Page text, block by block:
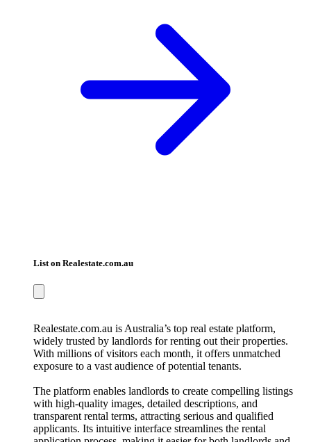
List on Realestate.com.au
Realestate.com.au is Australia’s top real estate platform,
widely trusted by landlords for renting out their properties.
With millions of visitors each month, it offers unmatched
exposure to a vast audience of potential tenants.
The platform enables landlords to create compelling listings
with high-quality images, detailed descriptions, and
transparent rental terms, attracting serious and qualified
applicants. Its intuitive interface streamlines the rental